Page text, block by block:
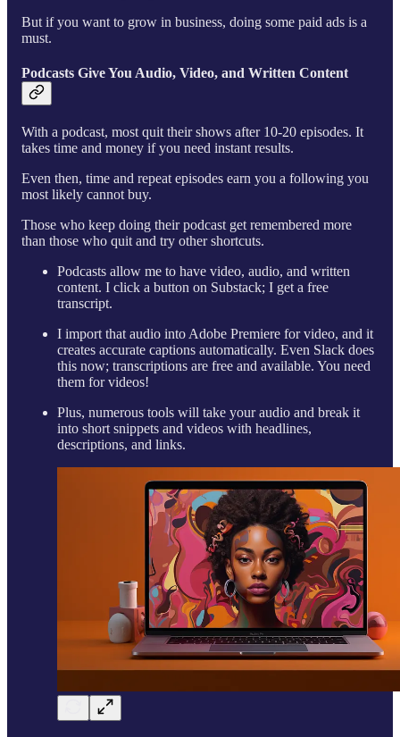
But if you want to grow in business, doing some paid ads is a
must.
Podcasts Give You Audio, Video, and Written Content
With a podcast, most quit their shows after 10-20 episodes. It
takes time and money if you need instant results.
Even then, time and repeat episodes earn you a following you
most likely cannot buy.
Those who keep doing their podcast get remembered more
than those who quit and try other shortcuts.
Podcasts allow me to have video, audio, and written
content. I click a button on Substack; I get a free
transcript.
I import that audio into Adobe Premiere for video, and it
creates accurate captions automatically. Even Slack does
this now; transcriptions are free and available. You need
them for videos!
Plus, numerous tools will take your audio and break it
into short snippets and videos with headlines,
descriptions, and links.